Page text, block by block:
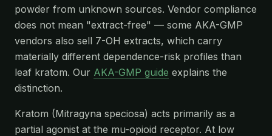
powder from unknown sources. Vendor compliance
does not mean "extract-free" — some AKA-GMP
vendors also sell 7-OH extracts, which carry
materially different dependence-risk profiles than
leaf kratom. Our AKA-GMP guide explains the
distinction.
Kratom (Mitragyna speciosa) acts primarily as a
partial agonist at the mu-opioid receptor. At low